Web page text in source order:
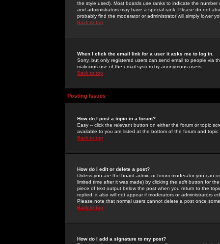
the style used). Most boards use ranks to indicate the
and administrators may have a special rank. Please do not
probably find the moderator or administrator will simply lower
Back to top
When I click the email link for a user it asks me to log in.
Sorry, but only registered users can send email to people via
malicious use of the email system by anonymous users.
Back to top
Posting Issues
How do I post a topic in a forum?
Easy -- click the relevant button on either the forum or topic
available to you are listed at the bottom of the forum and
Back to top
How do I edit or delete a post?
Unless you are the board admin or forum moderator you can
limited time after it was made) by clicking the edit button for
piece of text output below the post when you return to the
replied; it also will not appear if moderators or administrators
Please note that normal users cannot delete a post once
Back to top
How do I add a signature to my post?